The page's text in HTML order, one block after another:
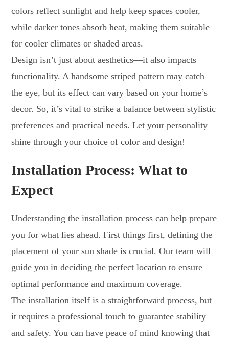
colors reflect sunlight and help keep spaces cooler,
while darker tones absorb heat, making them suitable
for cooler climates or shaded areas.
Design isn’t just about aesthetics—it also impacts
functionality. A handsome striped pattern may catch
the eye, but its effect can vary based on your home’s
decor. So, it’s vital to strike a balance between stylistic
preferences and practical needs. Let your personality
shine through your choice of color and design!
Installation Process: What to
Expect
Understanding the installation process can help prepare
you for what lies ahead. First things first, defining the
placement of your sun shade is crucial. Our team will
guide you in deciding the perfect location to ensure
optimal performance and maximum coverage.
The installation itself is a straightforward process, but
it requires a professional touch to guarantee stability
and safety. You can have peace of mind knowing that